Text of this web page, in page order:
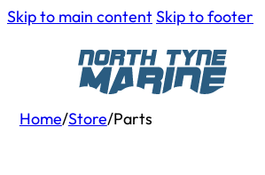
Skip to main contentSkip to footer
Home/Store/Parts